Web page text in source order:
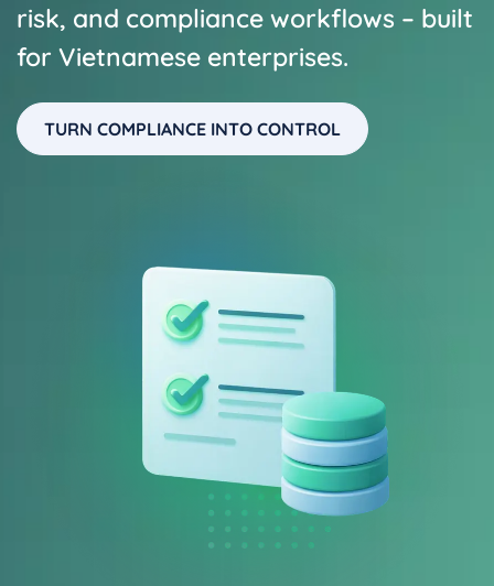
risk, and compliance workflows – built
for Vietnamese enterprises.
TURN COMPLIANCE INTO CONTROL